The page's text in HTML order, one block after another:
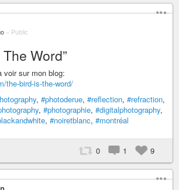
– Public
Word”
voir sur mon blog:
the-bird-is-the-word/
, #photoderue, #reflection, #refraction,
, #photographie, #digitalphotography,
, #noiretblanc, #montréal
0 1 9